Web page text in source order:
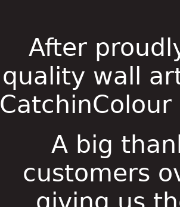
After
quality wall
A big
customers